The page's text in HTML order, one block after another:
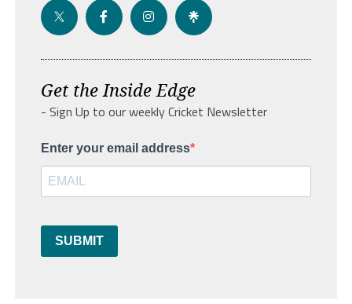
Get the Inside Edge
- Sign Up to our weekly Cricket Newsletter
Enter your email address
SUBMIT